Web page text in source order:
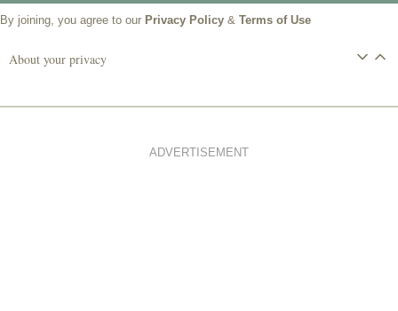
By joining, you agree to our Privacy Policy & Terms of Use
About your privacy
ADVERTISEMENT